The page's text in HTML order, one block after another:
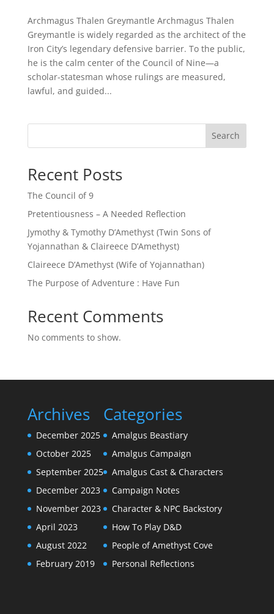
Archmagus Thalen Greymantle Archmagus Thalen
Greymantle is widely regarded as the architect of the
Iron City’s legendary defensive barrier. To the public,
he is the calm center of the Council of Nine—a
scholar-statesman whose rulings are measured,
lawful, and guided...
Search
Recent Posts
The Council of 9
Pretentiousness – A Needed Reflection
Jymothy & Tymothy D’Amethyst (Twin Sons of
Yojannathan & Claireece D’Amethyst)
Claireece D’Amethyst (Wife of Yojannathan)
The Purpose of Adventure : Have Fun
Recent Comments
No comments to show.
Archives
December 2025
October 2025
September 2025
December 2023
November 2023
April 2023
August 2022
February 2019
Categories
Amalgus Beastiary
Amalgus Campaign
Amalgus Cast & Characters
Campaign Notes
Character & NPC Backstory
How To Play D&D
People of Amethyst Cove
Personal Reflections